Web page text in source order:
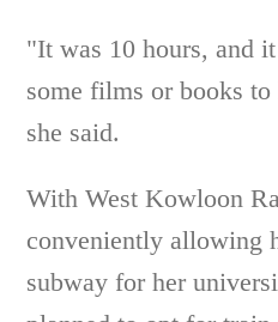
"It was 10 hours, and
some films or books
she said.
With West Kowloon
conveniently allowing
subway for her